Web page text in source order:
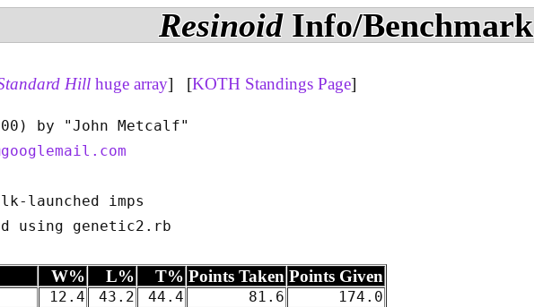
ResinoidInfo/Benchmark
Hill huge array] [KOTH Standings Page]
by "John Metcalf"
launched imps
W% L% T% Points Taken Points Given
12.4 43.2 44.4 81.6
174.0